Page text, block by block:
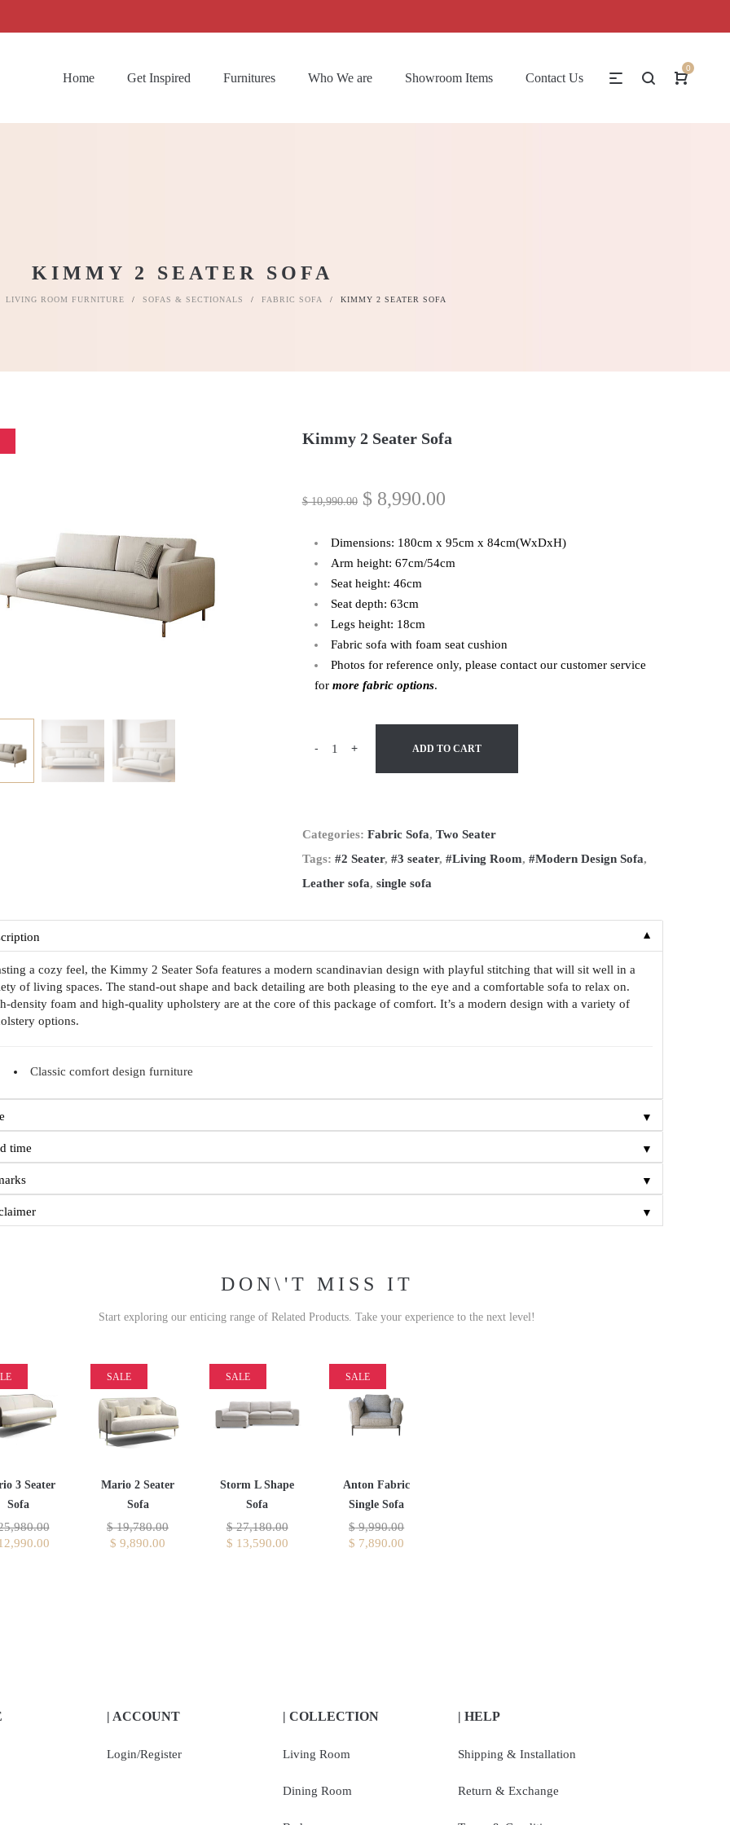
Home Get Inspired Furnitures Who We are Showroom Items Contact Us
0
KIMMY 2 SEATER SOFA
LIVING ROOM FURNITURE / SOFAS & SECTIONALS / FABRIC SOFA / KIMMY 2 SEATER SOFA
Kimmy 2 Seater Sofa
$10,990.00 $8,990.00
Dimensions: 180cm x 95cm x 84cm(WxDxH)
Arm height: 67cm/54cm
Seat height: 46cm
Seat depth: 63cm
Legs height: 18cm
Fabric sofa with foam seat cushion
Photos for reference only, please contact our customer service
for more fabric options.
- + ADD TO CART
Categories: Fabric Sofa, Two Seater
Tags: #2 Seater, #3 seater, #Living Room, #Modern Design Sofa,
Leather sofa, single sofa
▼
a cozy feel, the Kimmy 2 Seater Sofa features a modern scandinavian design with playful stitching that will sit well in a
of living spaces. The stand-out shape and back detailing are both pleasing to the eye and a comfortable sofa to relax on.
density foam and high-quality upholstery are at the core of this package of comfort. It’s a modern design with a variety of
options.
Classic comfort design furniture
▼
time ▼
▼
▼
DON\'T MISS IT
Start exploring our enticing range of Related Products. Take your experience to the next level!
3 Seater
Sofa
SALE
Mario 2 Seater
Sofa
$19,780.00
$ 9,890.00
SALE
Storm L Shape
Sofa
$27,180.00
$ 13,590.00
SALE
Anton Fabric
Single Sofa
$9,990.00
$ 7,890.00
| ACCOUNT
Login/Register
| COLLECTION
Living Room
Dining Room
| HELP
Shipping & Installation
Return & Exchange